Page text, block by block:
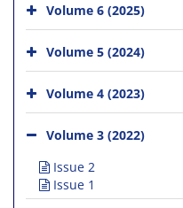
Volume 6 (2025)
Volume 5 (2024)
Volume 4 (2023)
Volume 3 (2022)
Issue 2
Issue 1